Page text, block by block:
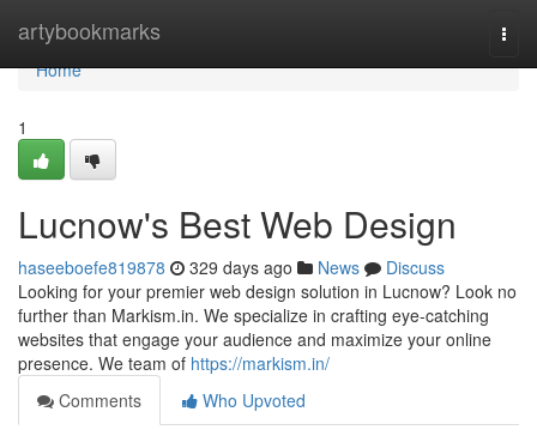
artybookmarks
Home
Home
1
Lucnow's Best Web Design
haseeboefe819878 329 days ago News
Discuss
Looking for your premier web design solution in Lucnow? Look no
further than Markism.in. We specialize in crafting eye-catching
websites that engage your audience and maximize your online
presence. We team of https://markism.in/
Comments
Who Upvoted